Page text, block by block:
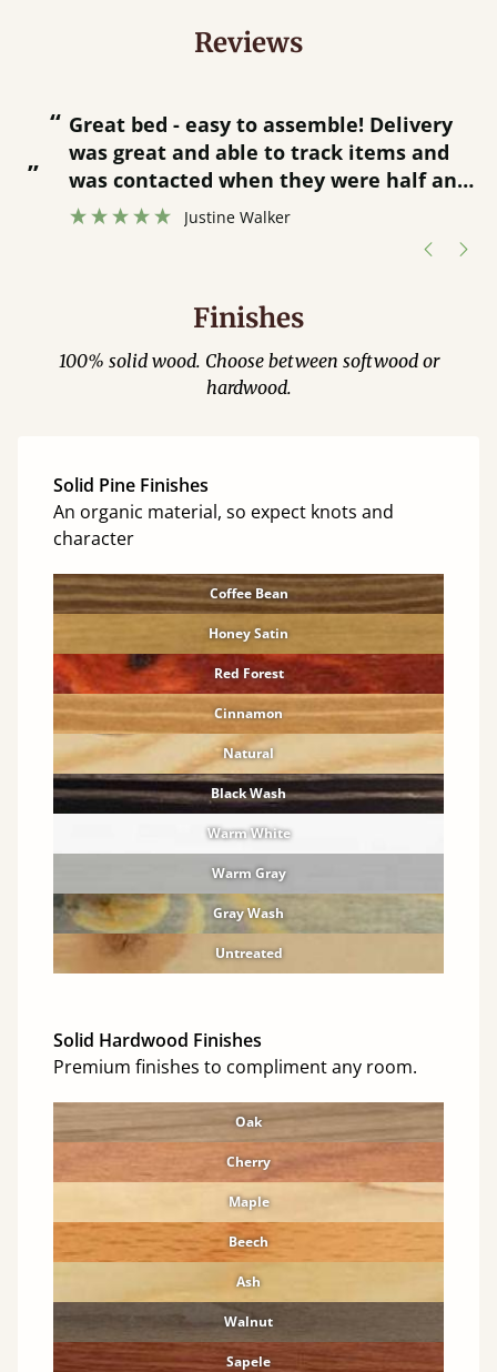
Reviews
Great bed - easy to assemble! Delivery
was great and able to track items and
was contacted when they were half an
hour away! Justine Walker
Finishes
100% solid wood. Choose between softwood or
hardwood.
Solid Pine Finishes
An organic material, so expect knots and
character
Coffee Bean
Honey Satin
Red Forest
Cinnamon
Natural
Black Wash
Warm White
Warm Gray
Gray Wash
Untreated
Solid Hardwood Finishes
Premium finishes to compliment any room.
Oak
Cherry
Maple
Beech
Ash
Walnut
Sapele